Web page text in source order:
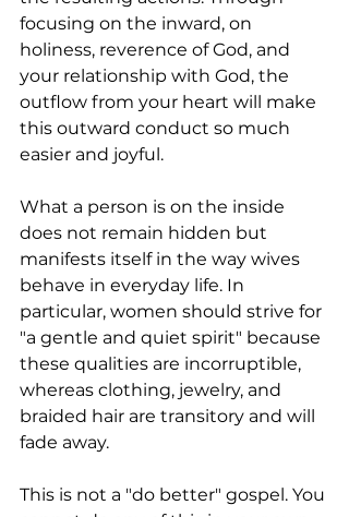
focusing on the inward, on
holiness, reverence of God, and
your relationship with God, the
outflow from your heart will make
this outward conduct so much
easier and joyful.
What a person is on the inside
does not remain hidden but
manifests itself in the way wives
behave in everyday life. In
particular, women should strive for
"a gentle and quiet spirit" because
these qualities are incorruptible,
whereas clothing, jewelry, and
braided hair are transitory and will
fade away.
This is not a "do better" gospel. You